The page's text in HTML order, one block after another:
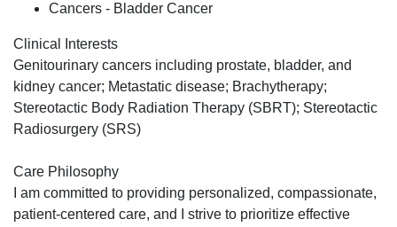
Cancers - Bladder Cancer
Clinical Interests
Genitourinary cancers including prostate, bladder, and
kidney cancer; Metastatic disease; Brachytherapy;
Stereotactic Body Radiation Therapy (SBRT); Stereotactic
Radiosurgery (SRS)
Care Philosophy
I am committed to providing personalized, compassionate,
patient-centered care, and I strive to prioritize effective